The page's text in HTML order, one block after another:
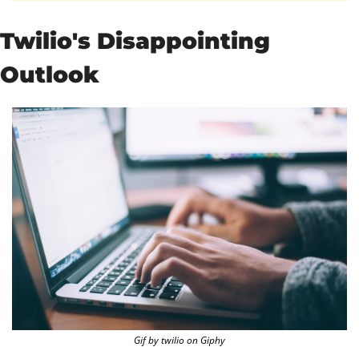
Twilio's Disappointing
Outlook
Gif by twilio on Giphy